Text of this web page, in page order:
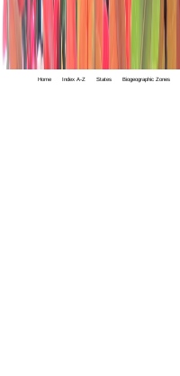
Home Index A-Z States Biogeographic Zones